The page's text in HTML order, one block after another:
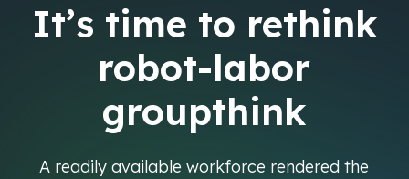
It’s time to rethink
robot-labor
groupthink
A readily available workforce rendered the